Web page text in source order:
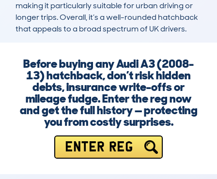
making it particularly suitable for urban driving or
longer trips. Overall, it’s a well-rounded hatchback
that appeals to a broad spectrum of UK drivers.
Before buying any Audi A3 (2008-
13) hatchback, don’t risk hidden
debts, insurance write-offs or
mileage fudge. Enter the reg now
and get the full history — protecting
you from costly surprises.
ENTER REG